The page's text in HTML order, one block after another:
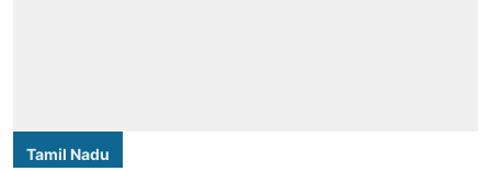
Tamil Nadu